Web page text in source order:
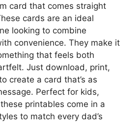
card that comes straight
cards are an ideal
looking to combine
convenience. They make it
that feels both
Just download, print,
create a card that’s as
Perfect for kids,
printables come in a
to match every dad’s